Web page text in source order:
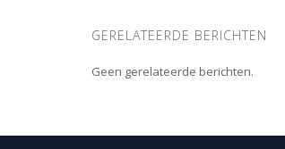
GERELATEERDE BERICHTEN
Geen gerelateerde berichten.